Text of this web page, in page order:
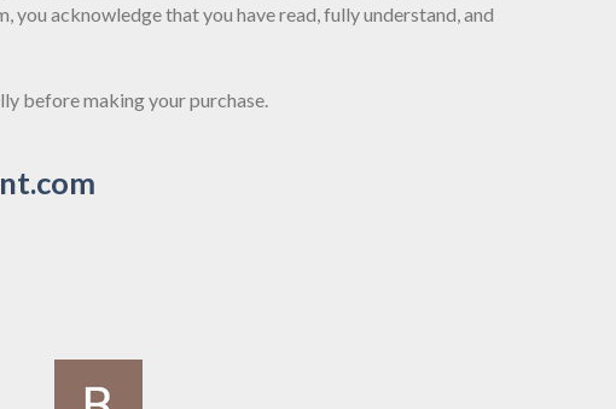
acknowledge that you have read, fully understand, and
before making your purchase.